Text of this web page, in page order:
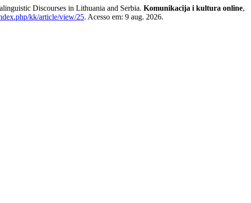
Discourses in Lithuania and Serbia. Komunikacija i kultura online,
kk/article/view/25. Acesso em: 9 aug. 2026.